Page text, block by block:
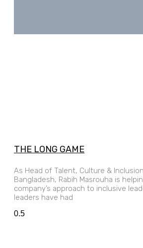
THE LONG GAME
As Head of Talent, Culture &
Bangladesh, Rabih Masrouha is
company’s approach to inclusive
leaders have had